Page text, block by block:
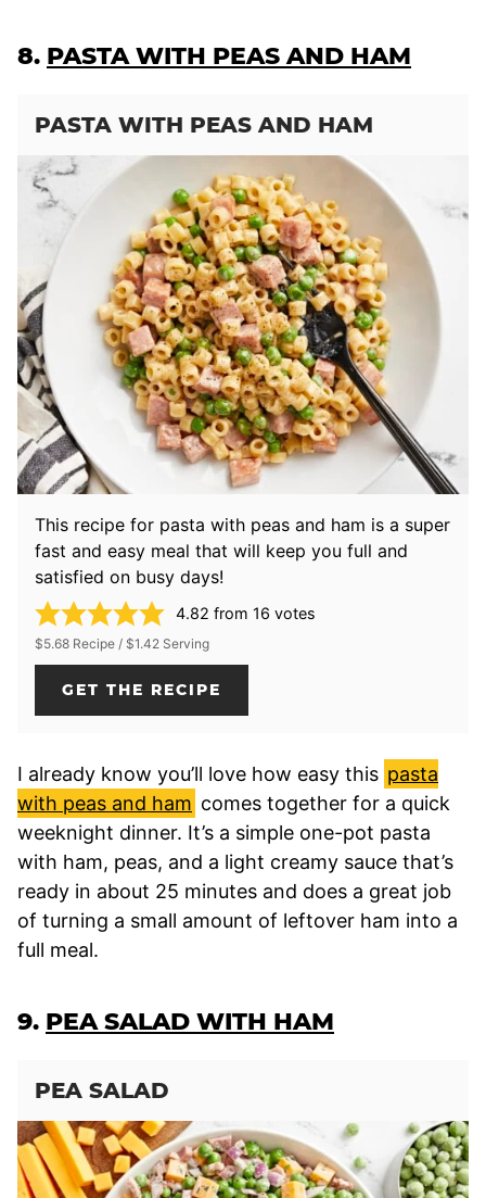
8. PASTA WITH PEAS AND HAM
PASTA WITH PEAS AND HAM
This recipe for pasta with peas and ham is a super
fast and easy meal that will keep you full and
satisfied on busy days!
4.82 from 16 votes
$5.68 Recipe / $1.42 Serving
GET THE RECIPE
I already know you’ll love how easy this pasta
with peas and ham comes together for a quick
weeknight dinner. It’s a simple one-pot pasta
with ham, peas, and a light creamy sauce that’s
ready in about 25 minutes and does a great job
of turning a small amount of leftover ham into a
full meal.
9. PEA SALAD WITH HAM
PEA SALAD